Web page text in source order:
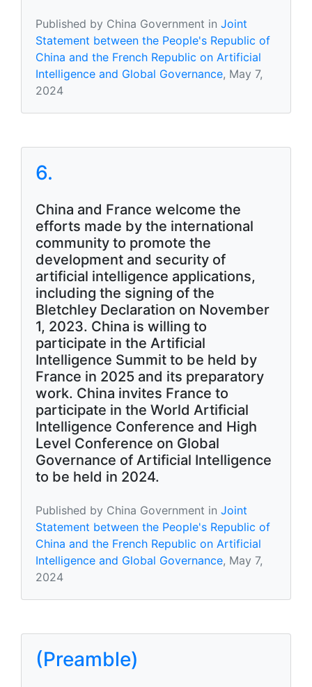
Published by China Government in Joint
Statement between the People's Republic of
China and the French Republic on Artificial
Intelligence and Global Governance, May 7,
2024
6.
China and France welcome the
efforts made by the international
community to promote the
development and security of
artificial intelligence applications,
including the signing of the
Bletchley Declaration on November
1, 2023. China is willing to
participate in the Artificial
Intelligence Summit to be held by
France in 2025 and its preparatory
work. China invites France to
participate in the World Artificial
Intelligence Conference and High
Level Conference on Global
Governance of Artificial Intelligence
to be held in 2024.
Published by China Government in Joint
Statement between the People's Republic of
China and the French Republic on Artificial
Intelligence and Global Governance, May 7,
2024
(Preamble)